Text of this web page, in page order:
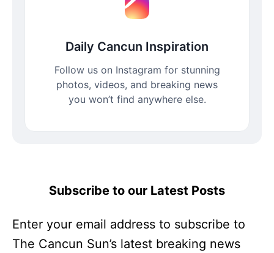
Daily Cancun Inspiration
Follow us on Instagram for stunning
photos, videos, and breaking news
you won’t find anywhere else.
Subscribe to our Latest Posts
Enter your email address to subscribe to
The Cancun Sun’s latest breaking news